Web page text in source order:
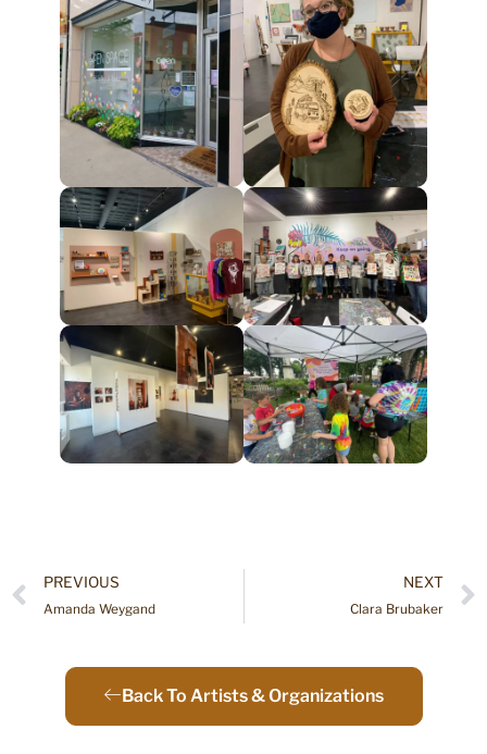
PREVIOUS
Amanda Weygand
NEXT
Clara Brubaker
Back To Artists & Organizations